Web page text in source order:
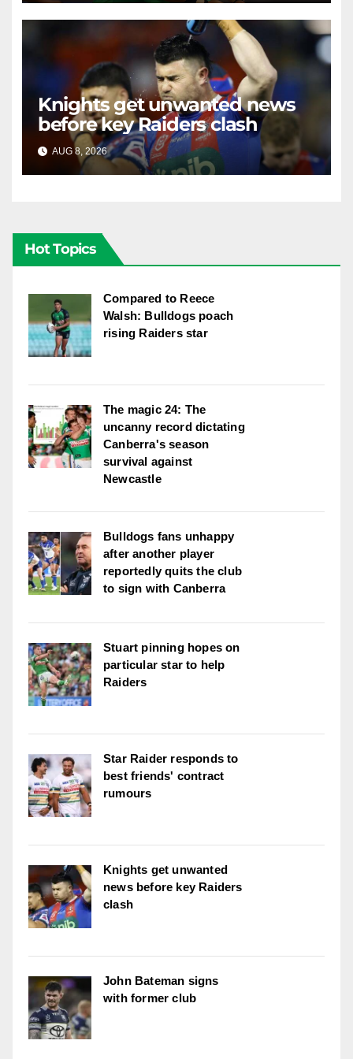
Knights get unwanted news
before key Raiders clash
AUG 8, 2026 RAIDERCAST
Hot Topics
Compared to Reece
Walsh: Bulldogs poach
rising Raiders star
The magic 24: The
uncanny record dictating
Canberra's season
survival against
Newcastle
Bulldogs fans unhappy
after another player
reportedly quits the club
to sign with Canberra
Stuart pinning hopes on
particular star to help
Raiders
Star Raider responds to
best friends' contract
rumours
Knights get unwanted
news before key Raiders
clash
John Bateman signs
with former club